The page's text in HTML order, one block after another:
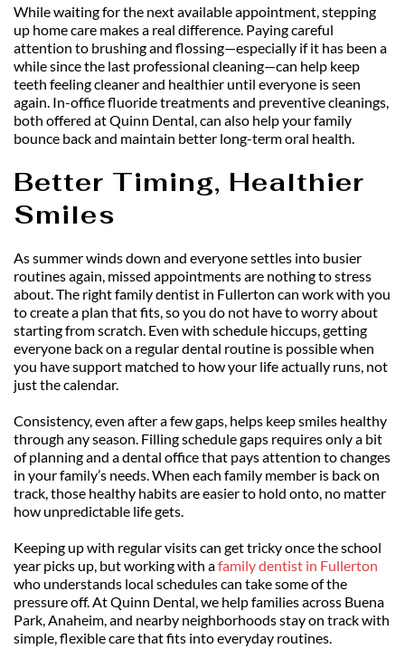
While waiting for the next available appointment, stepping
up home care makes a real difference. Paying careful
attention to brushing and flossing—especially if it has been a
while since the last professional cleaning—can help keep
teeth feeling cleaner and healthier until everyone is seen
again. In-office fluoride treatments and preventive cleanings,
both offered at Quinn Dental, can also help your family
bounce back and maintain better long-term oral health.
Better Timing, Healthier
Smiles
As summer winds down and everyone settles into busier
routines again, missed appointments are nothing to stress
about. The right family dentist in Fullerton can work with you
to create a plan that fits, so you do not have to worry about
starting from scratch. Even with schedule hiccups, getting
everyone back on a regular dental routine is possible when
you have support matched to how your life actually runs, not
just the calendar.
Consistency, even after a few gaps, helps keep smiles healthy
through any season. Filling schedule gaps requires only a bit
of planning and a dental office that pays attention to changes
in your family’s needs. When each family member is back on
track, those healthy habits are easier to hold onto, no matter
how unpredictable life gets.
Keeping up with regular visits can get tricky once the school
year picks up, but working with a family dentist in Fullerton
who understands local schedules can take some of the
pressure off. At Quinn Dental, we help families across Buena
Park, Anaheim, and nearby neighborhoods stay on track with
simple, flexible care that fits into everyday routines.